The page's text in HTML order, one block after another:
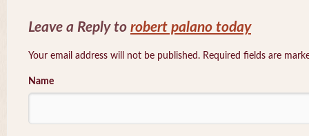
Leave a Reply to robert palano today
Your email address will not be published. Required fields are
Name